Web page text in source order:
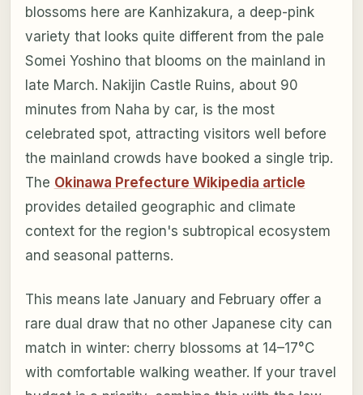
blossoms here are Kanhizakura, a deep-pink
variety that looks quite different from the pale
Somei Yoshino that blooms on the mainland in
late March. Nakijin Castle Ruins, about 90
minutes from Naha by car, is the most
celebrated spot, attracting visitors well before
the mainland crowds have booked a single trip.
The Okinawa Prefecture Wikipedia article
provides detailed geographic and climate
context for the region's subtropical ecosystem
and seasonal patterns.
This means late January and February offer a
rare dual draw that no other Japanese city can
match in winter: cherry blossoms at 14–17°C
with comfortable walking weather. If your travel